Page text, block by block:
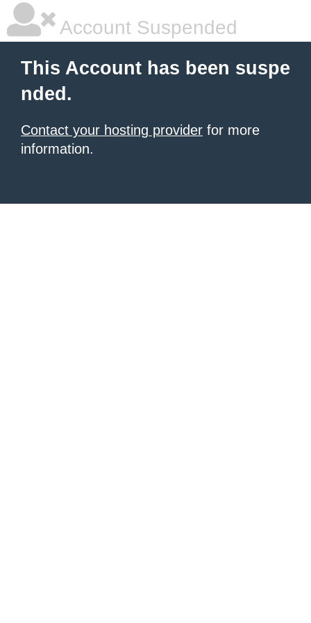
Account Suspended
This Account has been suspe
nded.
Contact your hosting provider for more
information.